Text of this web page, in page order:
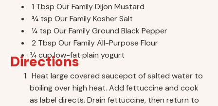
1 Tbsp Our Family Dijon Mustard
3⁄4 tsp Our Family Kosher Salt
1⁄4 tsp Our Family Ground Black Pepper
2 Tbsp Our Family All-Purpose Flour
3⁄4 cup low-fat plain yogurt
Directions
Heat large covered saucepot of salted water to
boiling over high heat. Add fettuccine and cook
as label directs. Drain fettuccine, then return to